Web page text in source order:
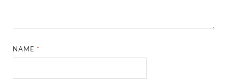
NAME *